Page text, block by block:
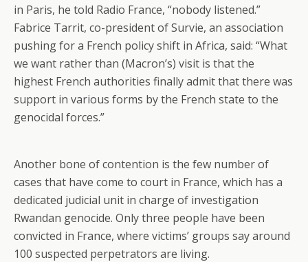
in Paris, he told Radio France, “nobody listened.”
Fabrice Tarrit, co-president of Survie, an association
pushing for a French policy shift in Africa, said: “What
we want rather than (Macron’s) visit is that the
highest French authorities finally admit that there was
support in various forms by the French state to the
genocidal forces.”
Another bone of contention is the few number of
cases that have come to court in France, which has a
dedicated judicial unit in charge of investigation
Rwandan genocide. Only three people have been
convicted in France, where victims’ groups say around
100 suspected perpetrators are living.